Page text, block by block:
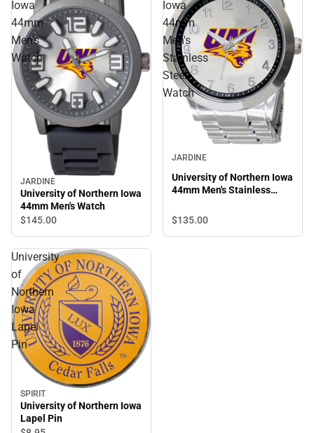
Iowa
44mm
Men's
Watch
JARDINE
University of Northern Iowa
44mm Men's Watch
$145.00
Iowa
44mm
Men's
Stainless
Steel
Watch
JARDINE
University of Northern Iowa
44mm Men's Stainless
$135.00
University
of
Northern
Iowa
Lapel
Pin
SPIRIT
University of Northern Iowa
Lapel Pin